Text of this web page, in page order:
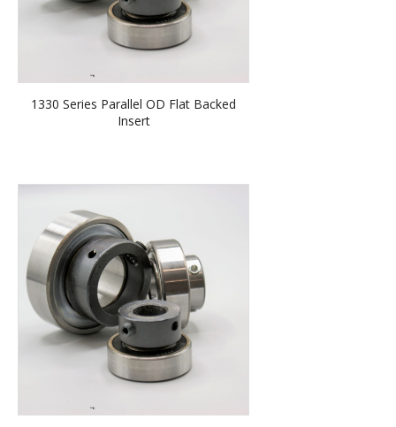
1330 Series Parallel OD Flat Backed
Insert